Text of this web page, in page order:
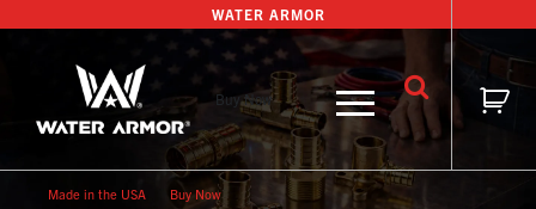
to
WATER ARMOR
Made in the USA Buy Now
Buy Now